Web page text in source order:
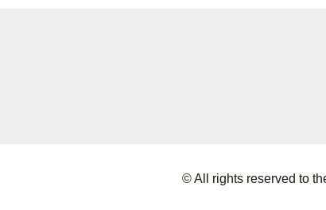
© All rights reserved to